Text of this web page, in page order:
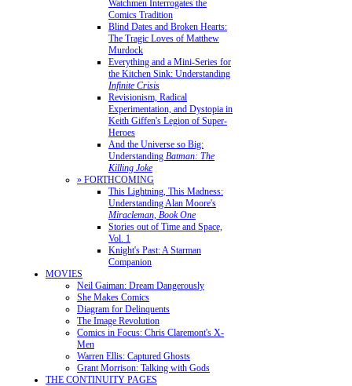
Watchmen Interrogates the
Comics Tradition
Blind Dates and Broken Hearts:
The Tragic Loves of Matthew
Murdock
Everything and a Mini-Series for
the Kitchen Sink: Understanding
Infinite Crisis
Revisionism, Radical
Experimentation, and Dystopia in
Keith Giffen's Legion of Super-
Heroes
And the Universe so Big:
Understanding Batman: The
Killing Joke
» FORTHCOMING
This Lightning, This Madness:
Understanding Alan Moore's
Miracleman, Book One
Stories out of Time and Space,
Vol. 1
Knight's Past: A Starman
Companion
MOVIES
Neil Gaiman: Dream Dangerously
She Makes Comics
Diagram for Delinquents
The Image Revolution
Comics in Focus: Chris Claremont's X-
Men
Warren Ellis: Captured Ghosts
Grant Morrison: Talking with Gods
THE CONTINUITY PAGES